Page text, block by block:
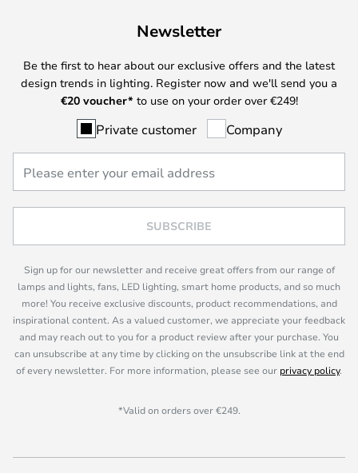
Newsletter
Be the first to hear about our exclusive offers and the latest
design trends in lighting. Register now and we'll send you a
€20 voucher* to use on your order over €249!
Private customer Company
SUBSCRIBE
Sign up for our newsletter and receive great offers from our range of
lamps and lights, fans, LED lighting, smart home products, and so much
more! You receive exclusive discounts, product recommendations, and
inspirational content. As a valued customer, we appreciate your feedback
and may reach out to you for a product review after your purchase. You
can unsubscribe at any time by clicking on the unsubscribe link at the end
of every newsletter. For more information, please see our privacy policy.
*Valid on orders over €249.